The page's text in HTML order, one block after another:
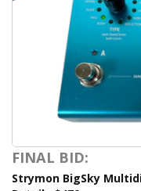
FINAL BID:
Strymon BigSky